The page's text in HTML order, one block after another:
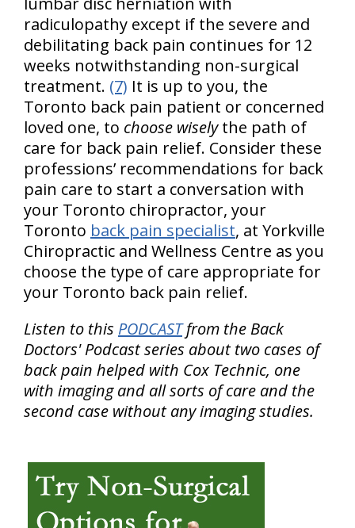
radiculopathy except if the severe and
debilitating back pain continues for 12
weeks notwithstanding non-surgical
treatment. (7) It is up to you, the
Toronto back pain patient or concerned
loved one, to choose wiselythe path of
care for back pain relief. Consider these
professions’ recommendations for back
pain care to start a conversation with
your Toronto chiropractor, your
Toronto back pain specialist, at Yorkville
Chiropractic and Wellness Centre as you
choose the type of care appropriate for
your Toronto back pain relief.
Listen to this PODCASTfrom the Back
Doctors' Podcast series about two cases of
back pain helped with Cox Technic, one
with imaging and all sorts of care and the
second case without any imaging studies.